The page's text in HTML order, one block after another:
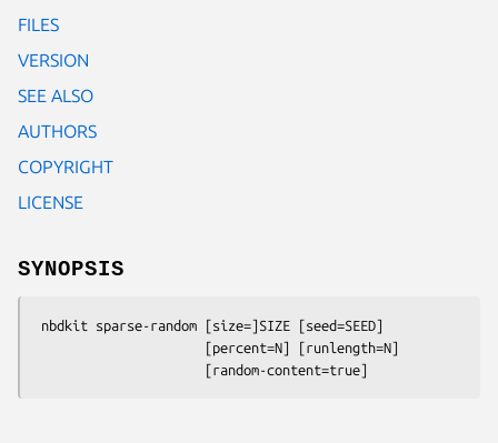
FILES
VERSION
SEE ALSO
AUTHORS
COPYRIGHT
LICENSE
SYNOPSIS